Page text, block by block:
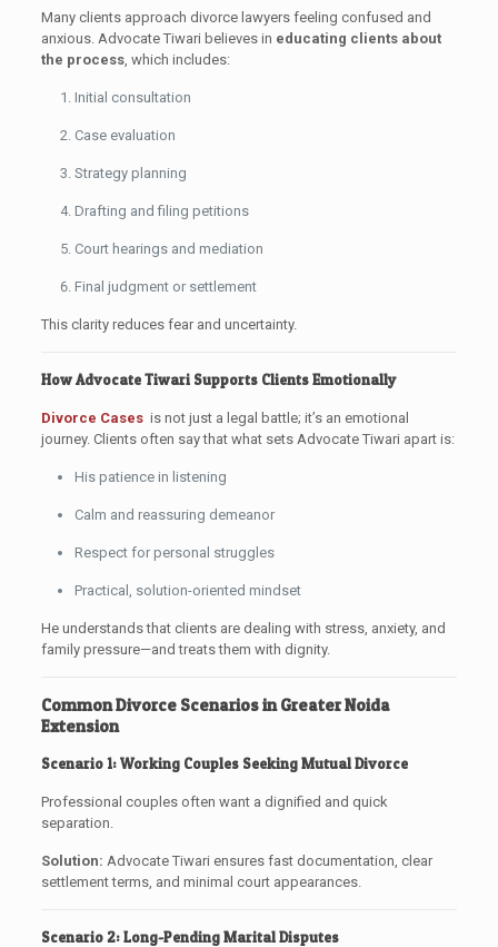
Many clients approach divorce lawyers feeling confused and
anxious. Advocate Tiwari believes in educating clients about
the process, which includes:
Initial consultation
Case evaluation
Strategy planning
Drafting and filing petitions
Court hearings and mediation
Final judgment or settlement
This clarity reduces fear and uncertainty.
How Advocate Tiwari Supports Clients Emotionally
Divorce Casesis not just a legal battle; it’s an emotional
journey. Clients often say that what sets Advocate Tiwari apart is:
His patience in listening
Calm and reassuring demeanor
Respect for personal struggles
Practical, solution-oriented mindset
He understands that clients are dealing with stress, anxiety, and
family pressure—and treats them with dignity.
Common Divorce Scenarios in Greater Noida
Extension
Scenario 1: Working Couples Seeking Mutual Divorce
Professional couples often want a dignified and quick
separation.
Solution: Advocate Tiwari ensures fast documentation, clear
settlement terms, and minimal court appearances.
Scenario 2: Long-Pending Marital Disputes